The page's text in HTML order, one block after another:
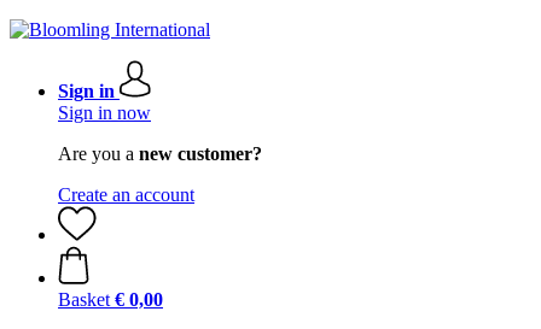
Sign in
Sign in now
Are you a new customer?
Create an account
Basket € 0,00